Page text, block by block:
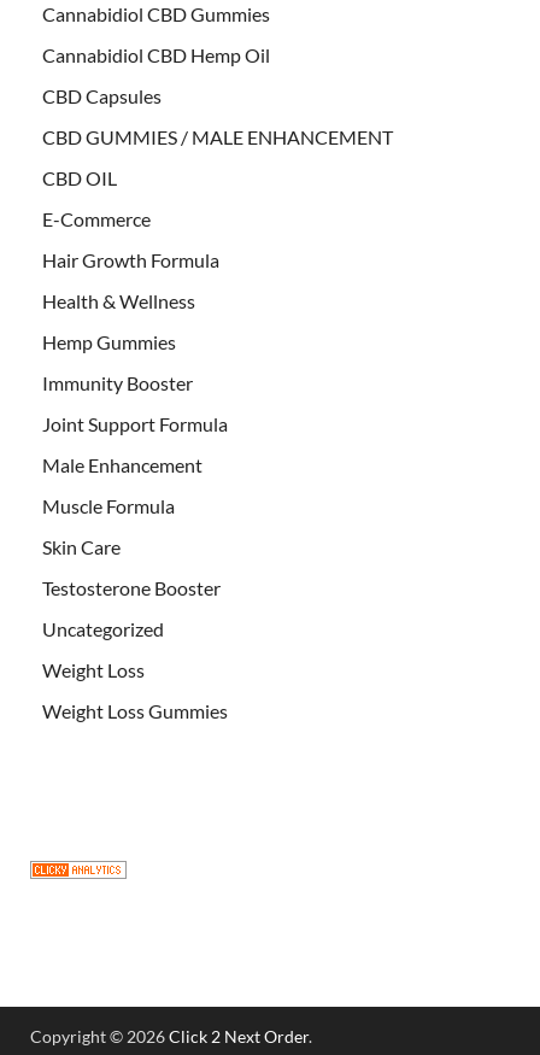
Cannabidiol CBD Gummies
Cannabidiol CBD Hemp Oil
CBD Capsules
CBD GUMMIES / MALE ENHANCEMENT
CBD OIL
E-Commerce
Hair Growth Formula
Health & Wellness
Hemp Gummies
Immunity Booster
Joint Support Formula
Male Enhancement
Muscle Formula
Skin Care
Testosterone Booster
Uncategorized
Weight Loss
Weight Loss Gummies
Copyright © 2026Click 2 Next Order.